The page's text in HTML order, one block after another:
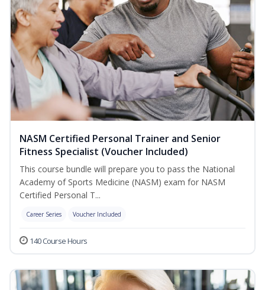
NASM Certified Personal Trainer and Senior
Fitness Specialist (Voucher Included)
This course bundle will prepare you to pass the National
Academy of Sports Medicine (NASM) exam for NASM
Certified Personal T...
Career Series Voucher Included
140 Course Hours